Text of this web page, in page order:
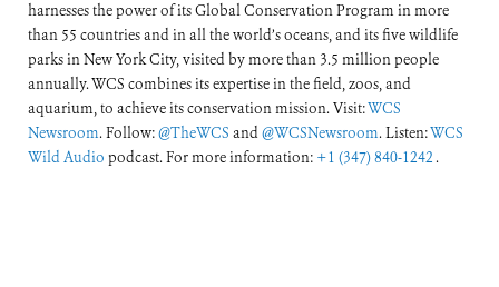
harnesses the power of its Global Conservation Program in more
than 55 countries and in all the world’s oceans, and its five wildlife
parks in New York City, visited by more than 3.5 million people
annually. WCS combines its expertise in the field, zoos, and
aquarium, to achieve its conservation mission. Visit:WCS
Newsroom. Follow:@TheWCS and@WCSNewsroom. Listen:WCS
Wild Audio podcast. For more information: +1 (347) 840-1242 .